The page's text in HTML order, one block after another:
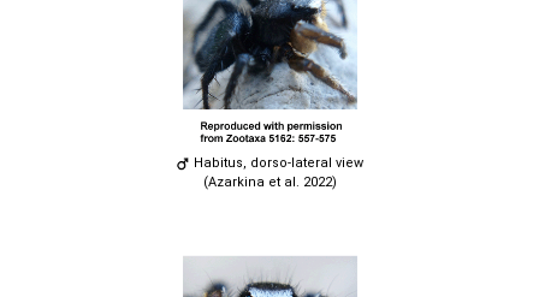
Habitus, dorso-lateral view
(Azarkina et al. 2022)